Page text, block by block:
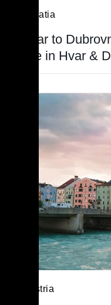
Croatia
Hvar to
see in Hvar &
Austria